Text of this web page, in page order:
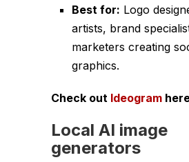
Best for: Logo
artists, brand
marketers creating
graphics.
Check out Ideogram
Local AI image
generators